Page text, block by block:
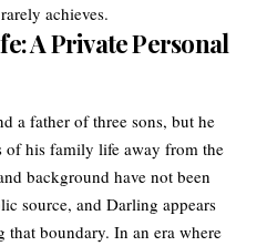
achieves.
A Private Personal
a father of three sons, but he
of his family life away from the
background have not been
source, and Darling appears
boundary. In an era where